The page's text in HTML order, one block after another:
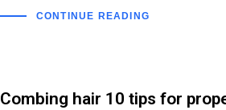
CONTINUE READING
Combing hair 10 tips for